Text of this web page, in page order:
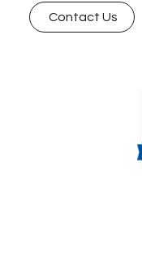
Contact Us